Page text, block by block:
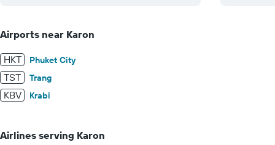
Airports near Karon
HKT Phuket City
TST Trang
KBV Krabi
Airlines serving Karon